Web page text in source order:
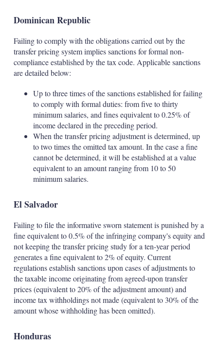
Dominican Republic
Failing to comply with the obligations carried out by the
transfer pricing system implies sanctions for formal non-
compliance established by the tax code. Applicable sanctions
are detailed below:
Up to three times of the sanctions established for failing
to comply with formal duties: from five to thirty
minimum salaries, and fines equivalent to 0.25% of
income declared in the preceding period.
When the transfer pricing adjustment is determined, up
to two times the omitted tax amount. In the case a fine
cannot be determined, it will be established at a value
equivalent to an amount ranging from 10 to 50
minimum salaries.
El Salvador
Failing to file the informative sworn statement is punished by a
fine equivalent to 0.5% of the infringing company's equity and
not keeping the transfer pricing study for a ten-year period
generates a fine equivalent to 2% of equity. Current
regulations establish sanctions upon cases of adjustments to
the taxable income originating from agreed-upon transfer
prices (equivalent to 20% of the adjustment amount) and
income tax withholdings not made (equivalent to 30% of the
amount whose withholding has been omitted).
Honduras